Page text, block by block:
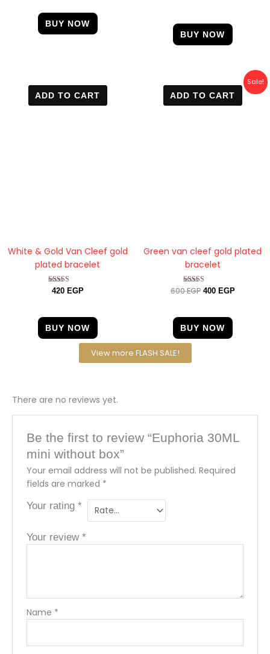
BUY NOW
BUY NOW
ADD TO CART
White & Gold Van Cleef gold
plated bracelet
Rated
420 EGP
BUY NOW
Sale!
ADD TO CART
Green van cleef gold plated
bracelet
Rated
600EGP
price
was:
600 EGP.
400 EGP
Current
price
400 EGP.
BUY NOW
View more FLASH SALE!
There are no reviews yet.
Be the first to review “Euphoria 30ML
mini without box”
Your email address will not be published. Required
fields are marked *
Your rating*
Your review*
Name *